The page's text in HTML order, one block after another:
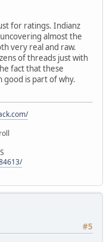
for ratings. Indianz
almost the
very real and raw.
of threads just with
fact that these
good is part of why.
#5